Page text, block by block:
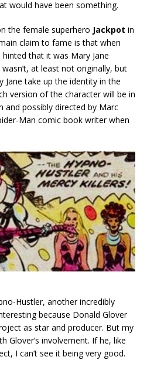
would have been something.
the female superhero Jackpot in
claim to fame is that when
that it was Mary Jane
at least not originally, but
Jane take up the identity in the
version of the character will be in
possibly directed by Marc
Man comic book writer when
Hustler, another incredibly
because Donald Glover
as star and producer. But my
Glover’s involvement. If he, like
I can’t see it being very good.